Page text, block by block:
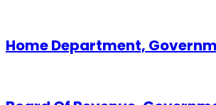
Home Department,